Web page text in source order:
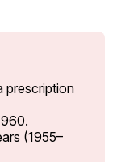
prescription
(1955–